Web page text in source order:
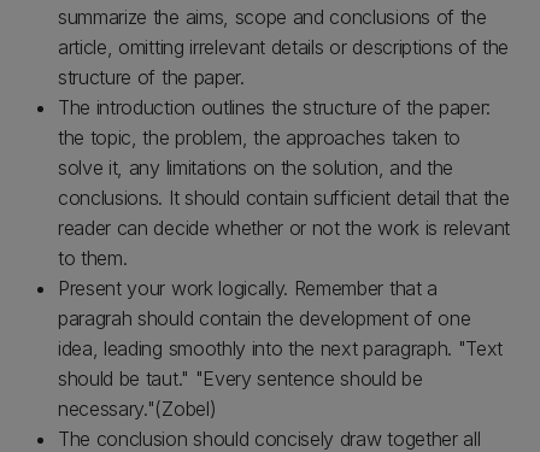
summarize the aims, scope and conclusions of the
article, omitting irrelevant details or descriptions of the
structure of the paper.
The introduction outlines the structure of the paper:
the topic, the problem, the approaches taken to
solve it, any limitations on the solution, and the
conclusions. It should contain sufficient detail that the
reader can decide whether or not the work is relevant
to them.
Present your work logically. Remember that a
paragrah should contain the development of one
idea, leading smoothly into the next paragraph. "Text
should be taut." "Every sentence should be
necessary."(Zobel)
The conclusion should concisely draw together all